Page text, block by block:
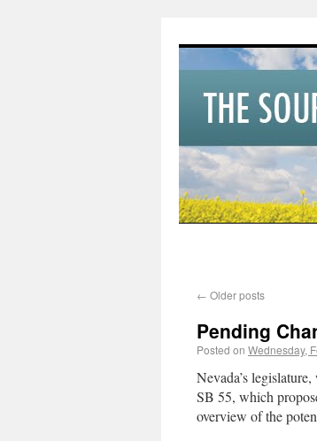
← Older posts
Pending
Posted on Wednesday,
Nevada’s
SB 55, which
overview of the